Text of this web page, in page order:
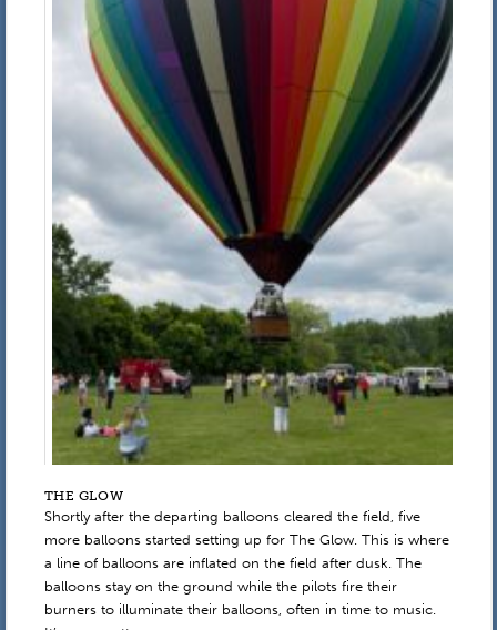
THE GLOW
Shortly after the departing balloons cleared the field, five
more balloons started setting up for The Glow. This is where
a line of balloons are inflated on the field after dusk. The
balloons stay on the ground while the pilots fire their
burners to illuminate their balloons, often in time to music.